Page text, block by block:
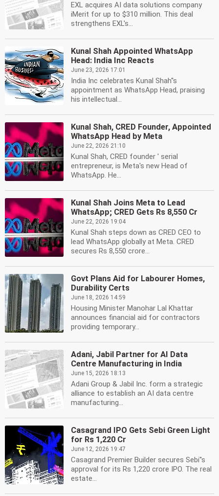
EXL acquires AI data solutions company
iMerit for up to $310 million. This deal
strengthens EXL's...
Kunal Shah Appointed WhatsApp
Head: India Inc Reacts
June 23, 2026 17:01
India Inc celebrates Kunal Shah''s
appointment as WhatsApp Head, praising
his intellectual...
Kunal Shah, CRED Founder, Appointed
WhatsApp Head by Meta
June 22, 2026 21:10
Kunal Shah, CRED founder ' serial
entrepreneur, is Meta's new Head of
WhatsApp. He...
Kunal Shah Joins Meta to Lead
WhatsApp; CRED Gets Rs 8,550 Cr
June 22, 2026 19:04
Kunal Shah steps down as CRED CEO to
lead WhatsApp globally at Meta. CRED
secures Rs 8,550 crore...
Govt Plans Aid for Labourer Homes,
Durability Certs
June 18, 2026 14:59
Housing Minister Manohar Lal Khattar
announces financial aid for contractors
providing temporary...
Adani, Jabil Partner for AI Data
Centre Manufacturing in India
June 15, 2026 18:13
Adani Group & Jabil Inc. form a strategic
alliance to establish an AI data centre
manufacturing...
Casagrand IPO Gets Sebi Green Light
for Rs 1,220 Cr
June 12, 2026 19:47
Casagrand Premier Builder secures Sebi''s
approval for its Rs 1,220 crore IPO. The real
estate...